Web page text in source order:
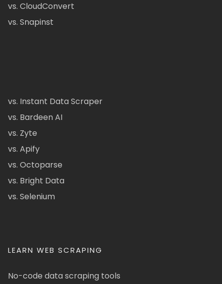
vs. CloudConvert
vs. Snapinst
vs. Instant Data Scraper
vs. Bardeen AI
vs. Zyte
vs. Apify
vs. Octoparse
vs. Bright Data
vs. Selenium
LEARN WEB SCRAPING
No-code data scraping tools